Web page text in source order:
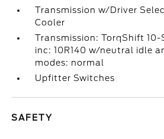
Transmission w/Driver
Cooler
Transmission: TorqShift
inc: 10R140 w/neutral idle
modes: normal
Upfitter Switches
SAFETY